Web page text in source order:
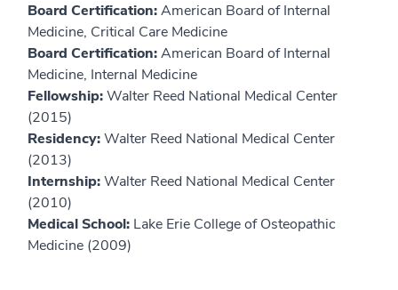
Board Certification:American Board of Internal
Medicine, Critical Care Medicine
Board Certification:American Board of Internal
Medicine, Internal Medicine
Fellowship:Walter Reed National Medical Center
(2015)
Residency:Walter Reed National Medical Center
(2013)
Internship:Walter Reed National Medical Center
(2010)
Medical School: Lake Erie College of Osteopathic
Medicine (2009)